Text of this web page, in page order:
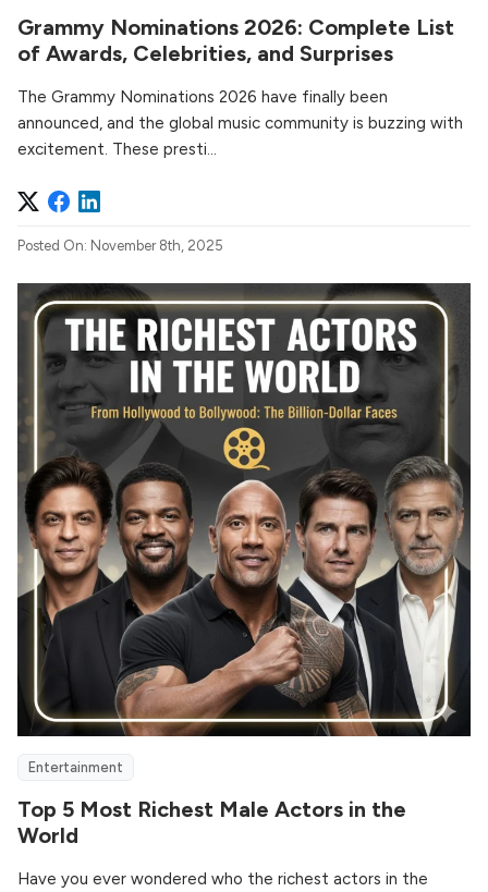
Grammy Nominations 2026: Complete List
of Awards, Celebrities, and Surprises
The Grammy Nominations 2026 have finally been
announced, and the global music community is buzzing with
excitement. These presti...
Posted On: November 8th, 2025
Entertainment
Top 5 Most Richest Male Actors in the
World
Have you ever wondered who the richest actors in the